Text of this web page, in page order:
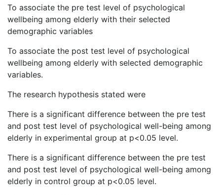
To associate the pre test level of psychological
wellbeing among elderly with their selected
demographic variables
To associate the post test level of psychological
wellbeing among elderly with selected demographic
variables.
The research hypothesis stated were
There is a significant difference between the pre test
and post test level of psychological well-being among
elderly in experimental group at p<0.05 level.
There is a significant difference between the pre test
and post test level of psychological well-being among
elderly in control group at p<0.05 level.